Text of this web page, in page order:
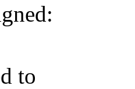
to